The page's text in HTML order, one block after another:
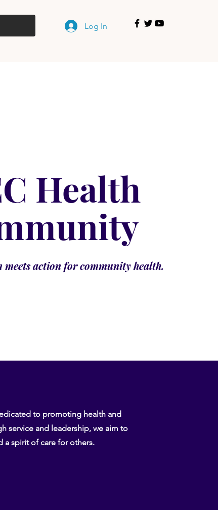
Log In
Health
meets action for community health.
to promoting health and
service and leadership, we aim to
a spirit of care for others.